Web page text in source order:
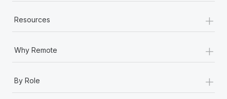
Resources +
Why Remote +
By Role +